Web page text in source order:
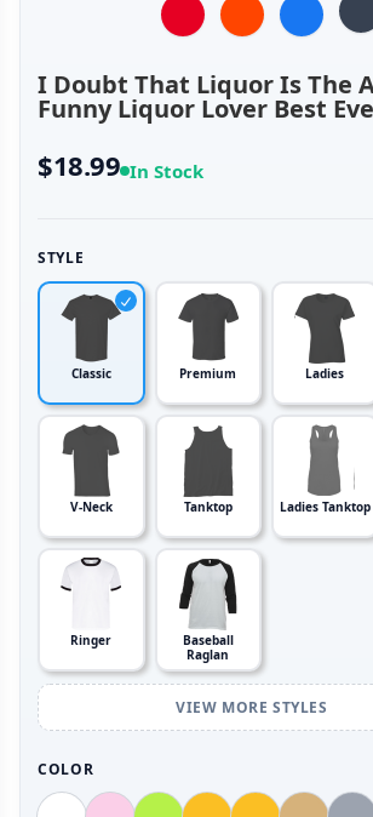
I Doubt That Liquor Is The
Funny Liquor Lover Best
$18.99 In Stock
STYLE
Classic Premium Ladies
V-Neck Tanktop Ladies Tanktop
Ringer
Baseball
Raglan
VIEW MORE STYLES
COLOR